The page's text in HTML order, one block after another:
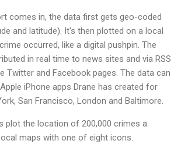
comes in, the data first gets geo-coded
and latitude). It's then plotted on a local
occurred, like a digital pushpin. The
in real time to news sites and via RSS
Twitter and Facebook pages. The data can
iPhone apps Drane has created for
San Francisco, London and Baltimore.
plot the location of 200,000 crimes a
maps with one of eight icons.